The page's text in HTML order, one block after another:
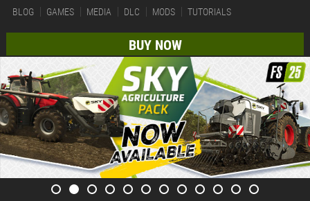
BLOG GAMES MEDIA DLC MODS TUTORIALS
BUY NOW